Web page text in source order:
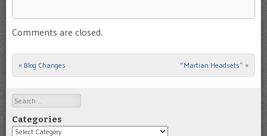
Comments are closed.
Post navigation
« Blog Changes “Martian Headsets” »
Search
Categories
Categories